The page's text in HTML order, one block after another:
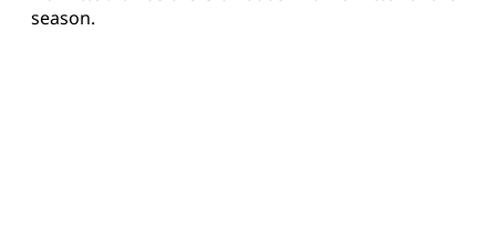
season.